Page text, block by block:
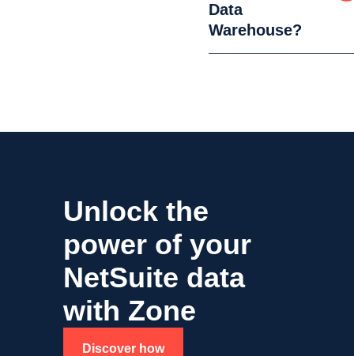
Data
Warehouse?
Unlock the
power of your
NetSuite data
with Zone
Discover how